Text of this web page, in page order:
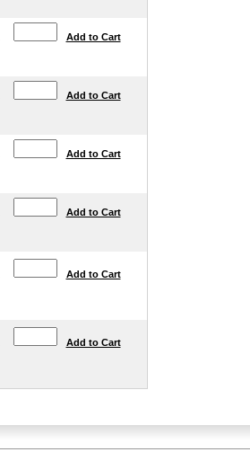
Add to Cart
Add to Cart
Add to Cart
Add to Cart
Add to Cart
Add to Cart